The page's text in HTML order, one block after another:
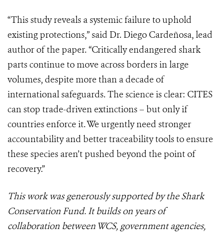
“This study reveals a systemic failure to uphold
existing protections,” said Dr. Diego Cardeñosa, lead
author of the paper. “Critically endangered shark
parts continue to move across borders in large
volumes, despite more than a decade of
international safeguards. The science is clear: CITES
can stop trade-driven extinctions – but only if
countries enforce it. We urgently need stronger
accountability and better traceability tools to ensure
these species aren’t pushed beyond the point of
recovery.”
This work was generously supported by the Shark
Conservation Fund. It builds on years of
collaboration between WCS, government agencies,